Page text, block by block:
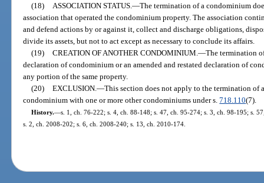
(18)
ASSOCIATION STATUS.—The termination of a condominium
association that operated the condominium property. The association
and defend actions by or against it, collect and discharge obligations,
divide its assets, but not to act except as necessary to conclude its affairs.
(19)
CREATION OF ANOTHER CONDOMINIUM.—The termination
declaration of condominium or an amended and restated declaration of
any portion of the same property.
(20)
EXCLUSION.—This section does not apply to the termination of
condominium with one or more other condominiums under s.718.110(7).
History.—s. 1, ch. 76-222; s. 4, ch. 88-148; s. 47, ch. 95-274; s. 3, ch. 98-195; s.
s. 2, ch. 2008-202; s. 6, ch. 2008-240; s. 13, ch. 2010-174.